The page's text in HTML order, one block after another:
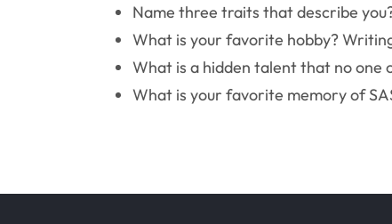
Name three traits that describe
What is your favorite hobby?
What is a hidden talent that no one
What is your favorite memory of